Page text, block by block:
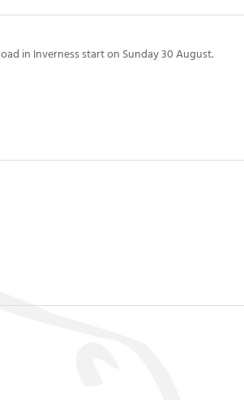
in Inverness start on Sunday 30 August.